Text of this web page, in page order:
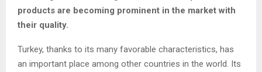
products are becoming prominent in the market with
their quality.
Turkey, thanks to its many favorable characteristics, has
an important place among other countries in the world. Its